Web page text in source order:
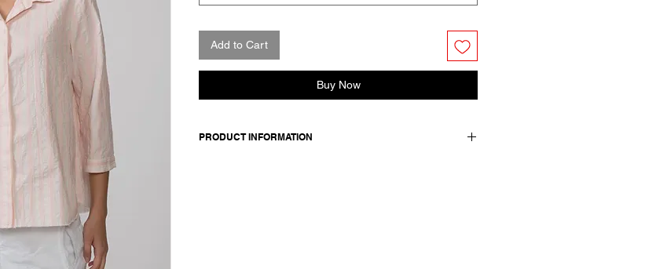
Add to Cart
Buy Now
PRODUCT INFORMATION